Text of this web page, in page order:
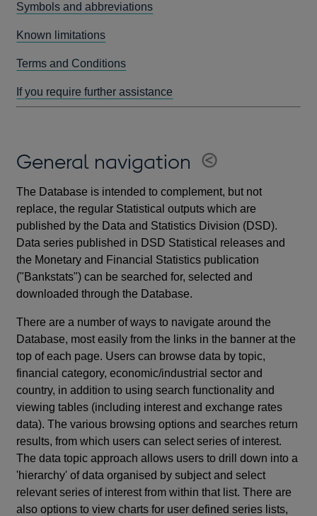
Symbols and abbreviations
Known limitations
Terms and Conditions
If you require further assistance
General navigation
The Database is intended to complement, but not
replace, the regular Statistical outputs which are
published by the Data and Statistics Division (DSD).
Data series published in DSD Statistical releases and
the Monetary and Financial Statistics publication
("Bankstats") can be searched for, selected and
downloaded through the Database.
There are a number of ways to navigate around the
Database, most easily from the links in the banner at the
top of each page. Users can browse data by topic,
financial category, economic/industrial sector and
country, in addition to using search functionality and
viewing tables (including interest and exchange rates
data). The various browsing options and searches return
results, from which users can select series of interest.
The data topic approach allows users to drill down into a
'hierarchy' of data organised by subject and select
relevant series of interest from within that list. There are
also options to view charts for user defined series lists,